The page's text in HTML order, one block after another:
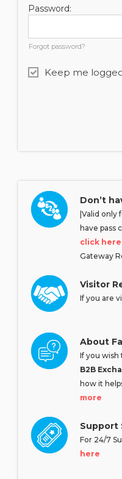
Password:
Forgot password?
Keep me
Don’t
|Valid only
have pass
click here
Gateway
Visitor
If you are
About
If you
B2B
how it
more
Support
For 24/7
here